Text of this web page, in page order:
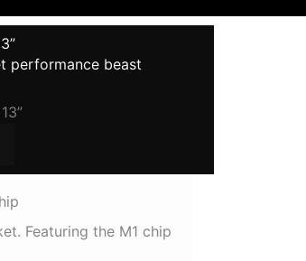
performance beast
Featuring the M1 chip